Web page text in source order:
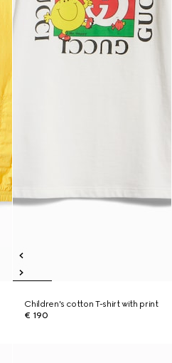
Children's cotton T-shirt with print
€ 190